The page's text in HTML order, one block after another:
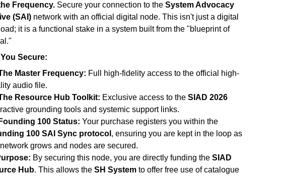
Frequency. Secure your connection to the System Advocacy
(SAI) network with an official digital node. This isn't just a digital
it is a functional stake in a system built from the "blueprint of
Secure:
Master Frequency: Full high-fidelity access to the official high-
audio file.
Resource Hub Toolkit: Exclusive access to the SIAD 2026
grounding tools and systemic support links.
Founding 100 Status: Your purchase registers you within the
100 SAI Sync protocol , ensuring you are kept in the loop as
grows and nodes are secured.
By securing this node, you are directly funding the SIAD
Hub. This allows the SH System to offer free use of catalogue